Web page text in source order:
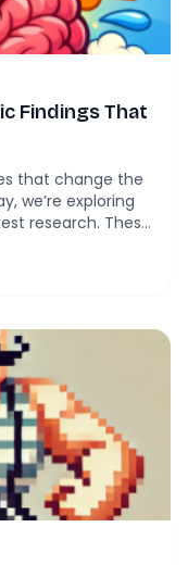
Findings That
that change the
we’re exploring
research. These
and